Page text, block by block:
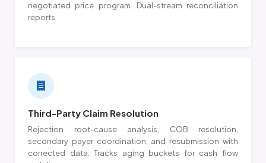
negotiated price program. Dual-stream reconciliation
reports.
Third-Party Claim Resolution
Rejection root-cause analysis, COB resolution,
secondary payer coordination, and resubmission with
corrected data. Tracks aging buckets for cash flow